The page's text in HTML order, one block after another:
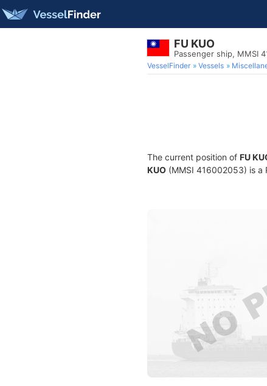
FU KUO
Passenger ship, MMSI
VesselFinder Vessels
The current position of FU
KUO (MMSI 416002053) is a